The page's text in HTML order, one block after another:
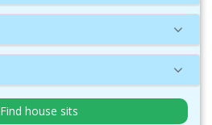
Find house sits